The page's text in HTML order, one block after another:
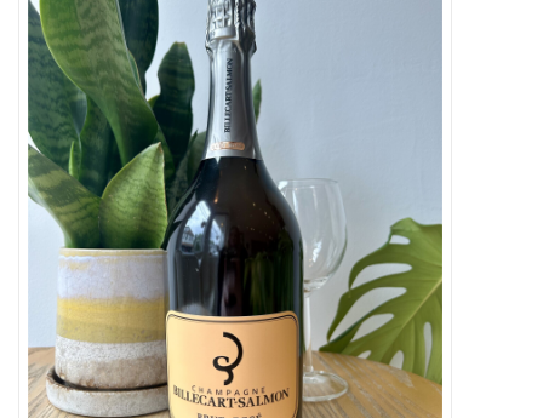
Sake
Cans
Large Format
Gift cards